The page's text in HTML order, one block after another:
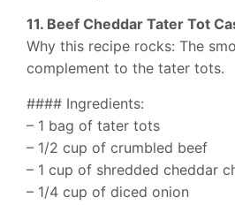
11. Beef Cheddar Tater Tot
Why this recipe rocks: The
complement to the tater tots.
#### Ingredients:
– 1 bag of tater tots
– 1/2 cup of crumbled beef
– 1 cup of shredded cheddar
– 1/4 cup of diced onion